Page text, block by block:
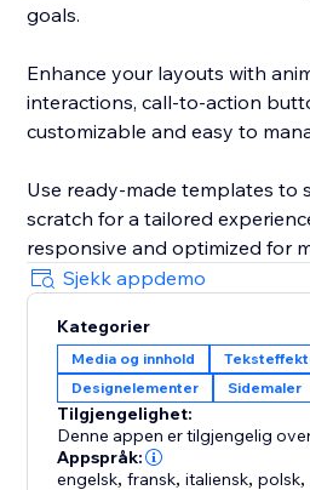
goals.
Enhance your layouts with
interactions, call-to-action
customizable and easy to
Use ready-made templates to
scratch for a tailored
responsive and optimized for
Ideal for business owners and
improve site engagement
driven experiences.
Sjekk appdemo
Kategorier
Media og innhold
Designelementer
Sidemaler
Tilgjengelighet:
Denne appen er tilgjengelig
Appspråk:
engelsk,fransk,italiensk,polsk,